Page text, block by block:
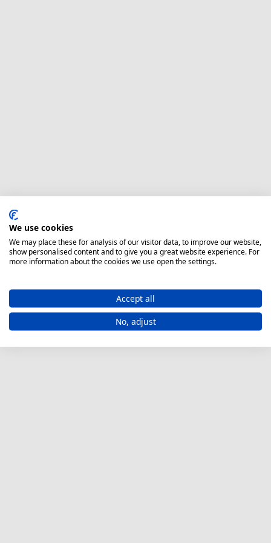
We use cookies
We may place these for analysis of our visitor data, to improve our website,
show personalised content and to give you a great website experience. For
more information about the cookies we use open the settings.
Accept all
No, adjust